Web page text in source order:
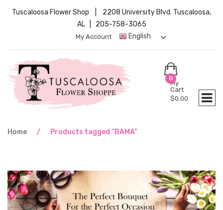
Tuscaloosa Flower Shop | 2208 University Blvd. Tuscaloosa,
AL | 205-758-3065
English
My Account
0
My
Cart
$0.00
Home / Products tagged “BAMA”